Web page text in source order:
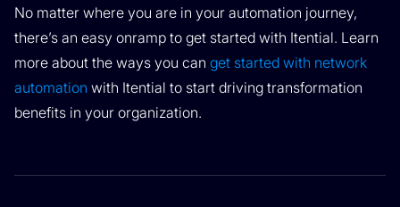
No matter where you are in your automation journey,
there’s an easy onramp to get started with Itential. Learn
more about the ways you can get started with network
automation with Itential to start driving transformation
benefits in your organization.